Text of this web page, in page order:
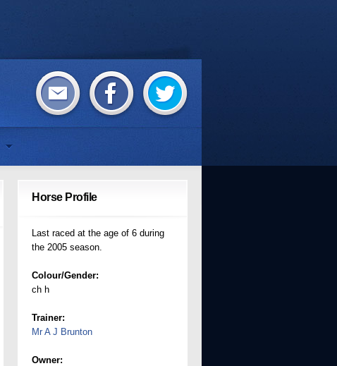
Horse Profile
Last raced at the age of 6 during
the 2005 season.
Colour/Gender:
ch h
Trainer:
Mr A J Brunton
Owner: